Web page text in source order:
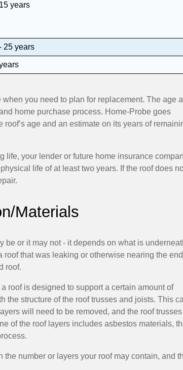
years
25 years
you need to plan for replacement. The age
home purchase process. Home-Probe goes
age and an estimate on its years of
life, your lender or future home insurance
life of at least two years. If the roof does
Materials
be or it may not - it depends on what is
roof that was leaking or otherwise nearing the
roof.
roof is designed to support a certain amount of
the structure of the roof trusses and joists. This
will need to be removed, and the roof trusses
of the roof layers includes asbestos materials,
number or layers your roof may contain, and